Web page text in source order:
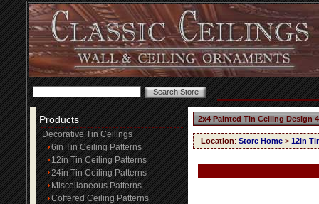
Products
Decorative Tin Ceilings
6in Tin Ceiling Patterns
12in Tin Ceiling Patterns
24in Tin Ceiling Patterns
Miscellaneous Patterns
Coffered Ceiling Patterns
2x4 Painted Tin Ceiling Design
Location: Store Home > 12in